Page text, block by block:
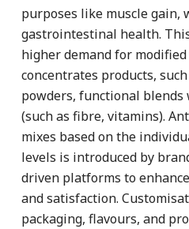
purposes like muscle gain,
gastrointestinal health.
higher demand for
concentrates products,
powders, functional
(such as fibre, vitamins).
mixes based on the
levels is introduced by
driven platforms to
and satisfaction.
packaging, flavours, and